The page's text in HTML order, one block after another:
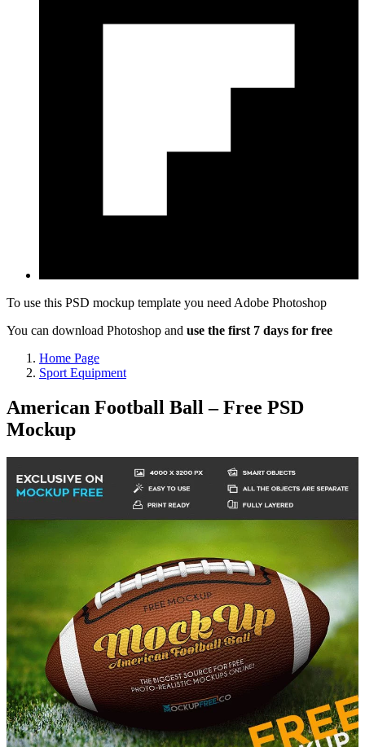
To use this PSD mockup template you need Adobe Photoshop
You can download Photoshop and use the first 7 days for free
Home Page
Sport Equipment
American Football Ball – Free PSD
Mockup